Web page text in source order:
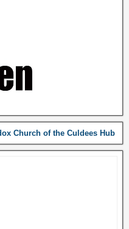
Church of the Culdees Hub